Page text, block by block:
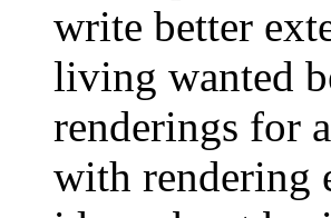
write better
living wanted
renderings for
with rendering